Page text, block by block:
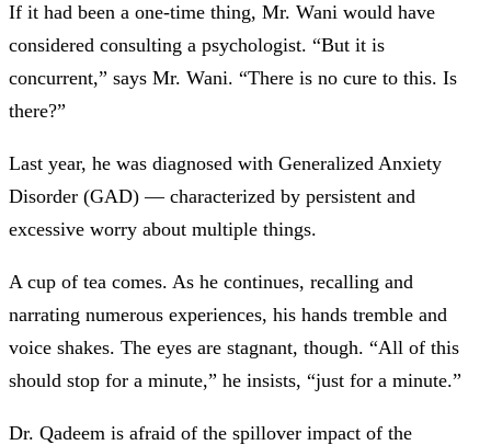
If it had been a one-time thing, Mr. Wani would have
considered consulting a psychologist. “But it is
concurrent,” says Mr. Wani. “There is no cure to this. Is
there?”
Last year, he was diagnosed with Generalized Anxiety
Disorder (GAD) —characterized by persistent and
excessive worry about multiple things.
A cup of tea comes. As he continues, recalling and
narrating numerous experiences, his hands tremble and
voice shakes. The eyes are stagnant, though. “All of this
should stop for a minute,” he insists, “just for a minute.”
Dr. Qadeem is afraid of the spillover impact of the